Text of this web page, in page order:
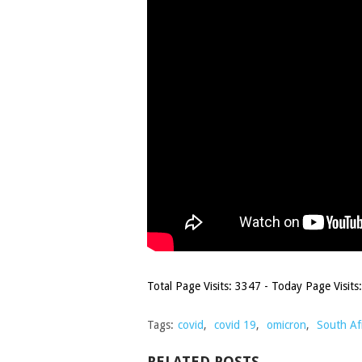
Total Page Visits: 3347 - Today Page
Tags: covid, covid 19, omicron, South